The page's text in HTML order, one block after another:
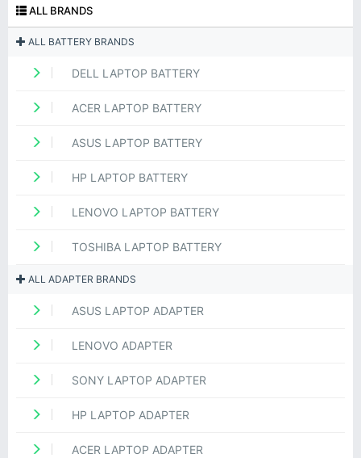
ALL BRANDS
ALL BATTERY BRANDS
DELL LAPTOP BATTERY
ACER LAPTOP BATTERY
ASUS LAPTOP BATTERY
HP LAPTOP BATTERY
LENOVO LAPTOP BATTERY
TOSHIBA LAPTOP BATTERY
ALL ADAPTER BRANDS
ASUS LAPTOP ADAPTER
LENOVO ADAPTER
SONY LAPTOP ADAPTER
HP LAPTOP ADAPTER
ACER LAPTOP ADAPTER